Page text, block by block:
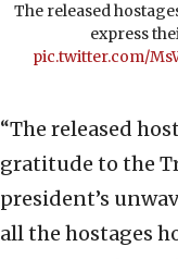
The released
express
pic.twitter.com/
“The released
gratitude to the
president’s
all the hostages